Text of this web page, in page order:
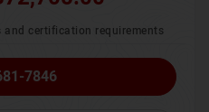
certification requirements
7846